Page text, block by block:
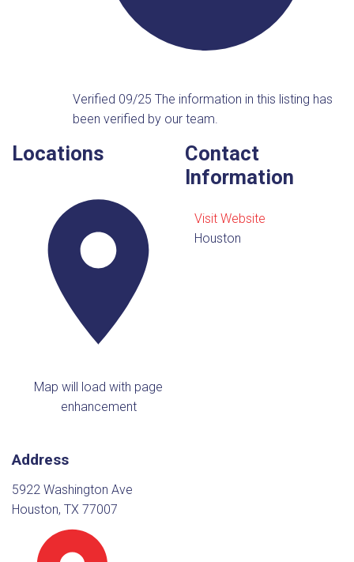
Verified 09/25The information in this listing has
been verified by our team.
Locations
Map will load with page
enhancement
Address
5922 Washington Ave
Houston, TX 77007
Contact
Information
Visit Website
Houston